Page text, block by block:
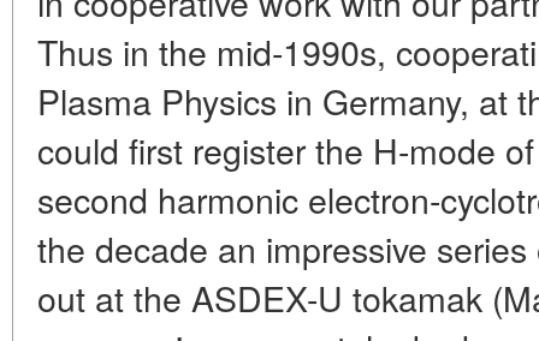
Thus in the mid-1990s,
Plasma Physics in Germany, at
could first register the H-mode
second harmonic electron-
the decade an impressive
out at the ASDEX-U tokamak